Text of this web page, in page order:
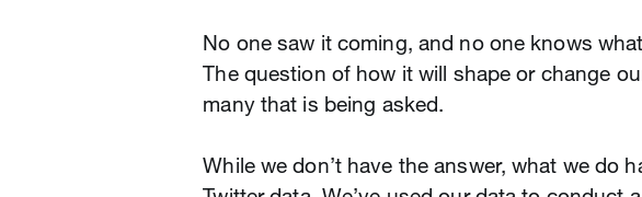
No one saw it coming, and no one knows
The question of how it will shape or change
many that is being asked.
While we don’t have the answer, what we do